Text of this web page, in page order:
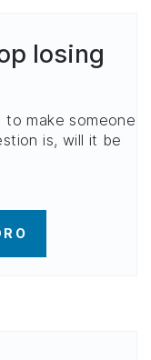
losing
to make someone
is, will it be